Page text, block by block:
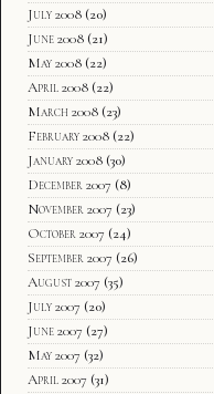
July 2008 (20)
June 2008 (21)
May 2008 (22)
April 2008 (22)
March 2008 (23)
February 2008 (22)
January 2008 (30)
December 2007 (8)
November 2007 (23)
October 2007 (24)
September 2007 (26)
August 2007 (35)
July 2007 (20)
June 2007 (27)
May 2007 (32)
April 2007 (31)